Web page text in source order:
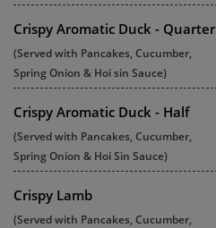
Crispy Aromatic Duck - Quarter
(Served with Pancakes, Cucumber,
Spring Onion & Hoi sin Sauce)
Crispy Aromatic Duck - Half
(Served with Pancakes, Cucumber,
Spring Onion & Hoi Sin Sauce)
Crispy Lamb
(Served with Pancakes, Cucumber,